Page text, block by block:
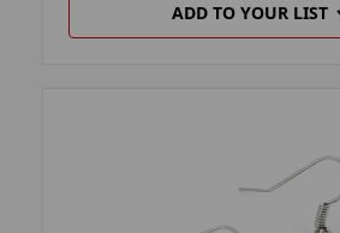
ADD TO YOUR LIST